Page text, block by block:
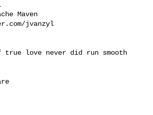
Maven
jvanzyl
true love never did run smooth